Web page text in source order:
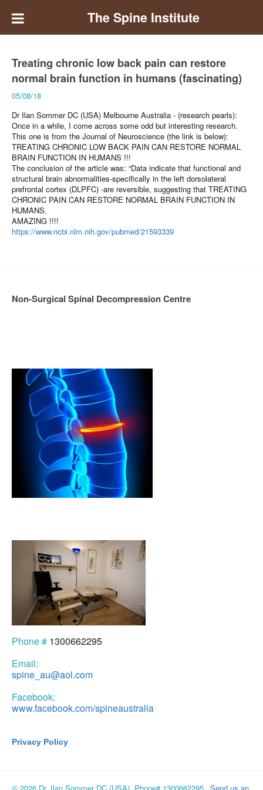
The Spine Institute
Treating chronic low back pain can restore
normal brain function in humans (fascinating)
05/08/18
Dr Ilan Sommer DC (USA) Melbourne Australia - (research pearls):
Once in a while, I come across some odd but interesting research.
This one is from the Journal of Neuroscience (the link is below):
TREATING CHRONIC LOW BACK PAIN CAN RESTORE NORMAL
BRAIN FUNCTION IN HUMANS !!!
The conclusion of the article was: “Data indicate that functional and
structural brain abnormalities-specifically in the left dorsolateral
prefrontal cortex (DLPFC) -are reversible, suggesting that TREATING
CHRONIC PAIN CAN RESTORE NORMAL BRAIN FUNCTION IN
HUMANS.
AMAZING !!!!
https://www.ncbi.nlm.nih.gov/pubmed/21593339
Non-Surgical Spinal Decompression Centre
Phone # 1300662295
Email:
spine_au@aol.com
Facebook:
www.facebook.com/spineaustralia
Privacy Policy